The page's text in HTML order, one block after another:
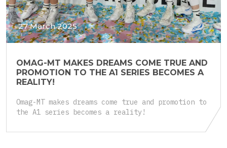
27 March 2025
OMAG-MT MAKES DREAMS COME TRUE AND
PROMOTION TO THE A1 SERIES BECOMES A
REALITY!
Omag-MT makes dreams come true and promotion to
the A1 series becomes a reality!